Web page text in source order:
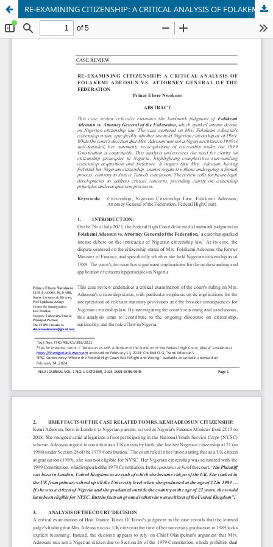
RE-EXAMINING CITIZENSHIP: A CRITICAL ANALYSIS OF FOLAKEMI ADEOSUN VS. ATTORNEY GENERAL OF THE FEDERATION